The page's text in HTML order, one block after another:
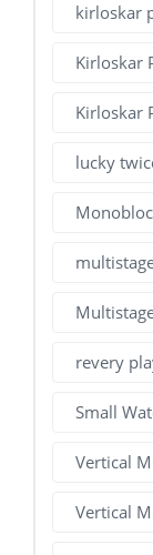
kirloskar
Kirloskar
Kirloskar
lucky
revery
Small
Vertical
Vertical